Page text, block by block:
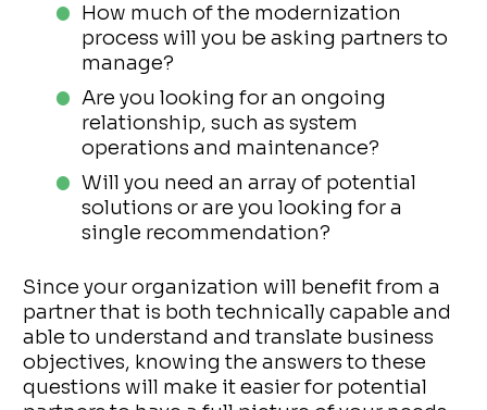
How much of the modernization
process will you be asking partners to
manage?
Are you looking for an ongoing
relationship, such as system
operations and maintenance?
Will you need an array of potential
solutions or are you looking for a
single recommendation?
Since your organization will benefit from a
partner that is both technically capable and
able to understand and translate business
objectives, knowing the answers to these
questions will make it easier for potential